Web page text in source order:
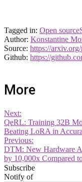
Tagged in: Open source
Author: Konstantine
Source: https://
Github: https://
More
Next:
QeRL: Training 32B
Beating LoRA in
Previous:
DTM: New Hardware
by 10,000x Compared
Subscribe
Notify of